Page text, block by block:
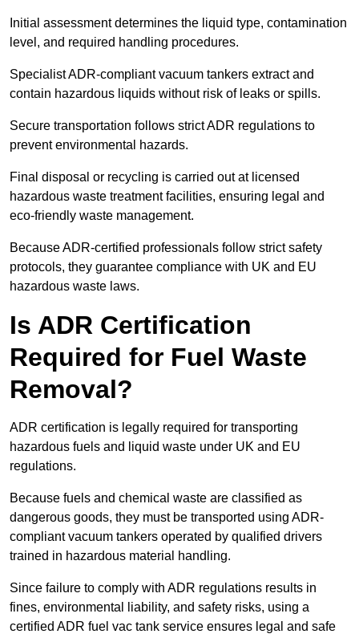
Initial assessment determines the liquid type, contamination
level, and required handling procedures.
Specialist ADR-compliant vacuum tankers extract and
contain hazardous liquids without risk of leaks or spills.
Secure transportation follows strict ADR regulations to
prevent environmental hazards.
Final disposal or recycling is carried out at licensed
hazardous waste treatment facilities, ensuring legal and
eco-friendly waste management.
Because ADR-certified professionals follow strict safety
protocols, they guarantee compliance with UK and EU
hazardous waste laws.
Is ADR Certification
Required for Fuel Waste
Removal?
ADR certification is legally required for transporting
hazardous fuels and liquid waste under UK and EU
regulations.
Because fuels and chemical waste are classified as
dangerous goods, they must be transported using ADR-
compliant vacuum tankers operated by qualified drivers
trained in hazardous material handling.
Since failure to comply with ADR regulations results in
fines, environmental liability, and safety risks, using a
certified ADR fuel vac tank service ensures legal and safe